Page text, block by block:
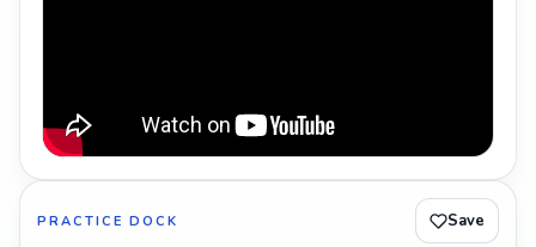
PRACTICE DOCK Save